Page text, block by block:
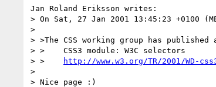
Jan Roland Eriksson writes:
> On Sat, 27 Jan 2001 13:45:23 +0100
>
> >The CSS working group has
> >    CSS3 module: W3C selectors
> >
http://www.w3.org/TR/2001/WD-
>
> Nice page :)